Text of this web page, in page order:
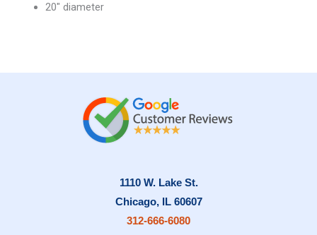
20″ diameter
1110 W. Lake St.
Chicago, IL 60607
312-666-6080